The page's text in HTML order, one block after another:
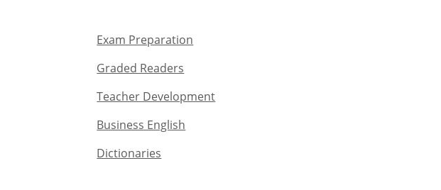
Exam Preparation​
Graded Readers​
Teacher Development​
Business English​
Dictionaries